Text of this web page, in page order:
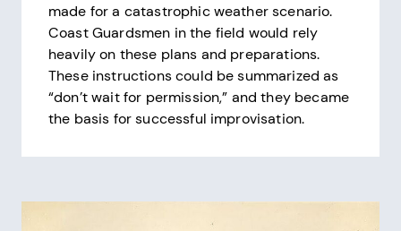
made for a catastrophic weather scenario.
Coast Guardsmen in the field would rely
heavily on these plans and preparations.
These instructions could be summarized as
“don’t wait for permission,” and they became
the basis for successful improvisation.